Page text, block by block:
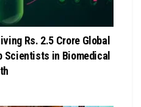
Rs. 2.5 Crore Global
Scientists in Biomedical